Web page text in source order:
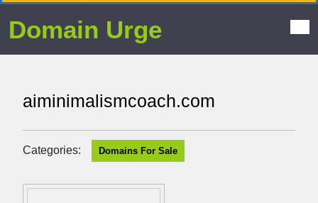
Domain Urge
aiminimalismcoach.com
Categories: Domains For Sale